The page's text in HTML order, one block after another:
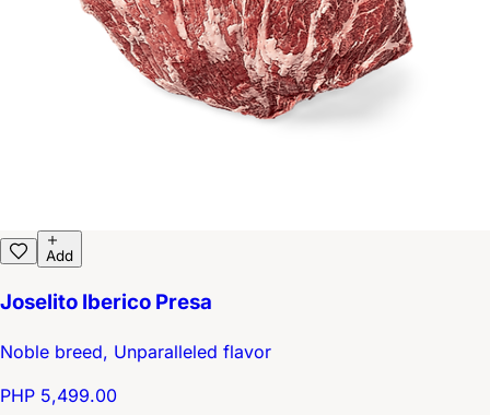
Add
Joselito Iberico Presa
Noble breed, Unparalleled flavor
PHP 5,499.00